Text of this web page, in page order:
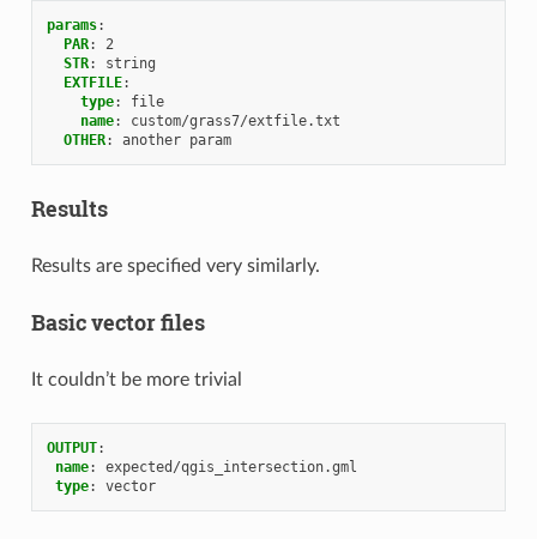
params:
PAR:
2
STR:
string
EXTFILE:
type:
file
name:
custom/grass7/extfile.txt
OTHER: another param
Results
Results are specified very similarly.
Basic vector files
It couldn’t be more trivial
OUTPUT:
name:
expected/qgis_intersection.gml
type: vector